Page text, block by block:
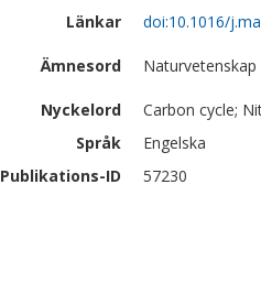
Länkar
doi:10.1016/
Ämnesord
Nyckelord
Carbon cycle;
Språk
Engelska
Publikations-ID
57230